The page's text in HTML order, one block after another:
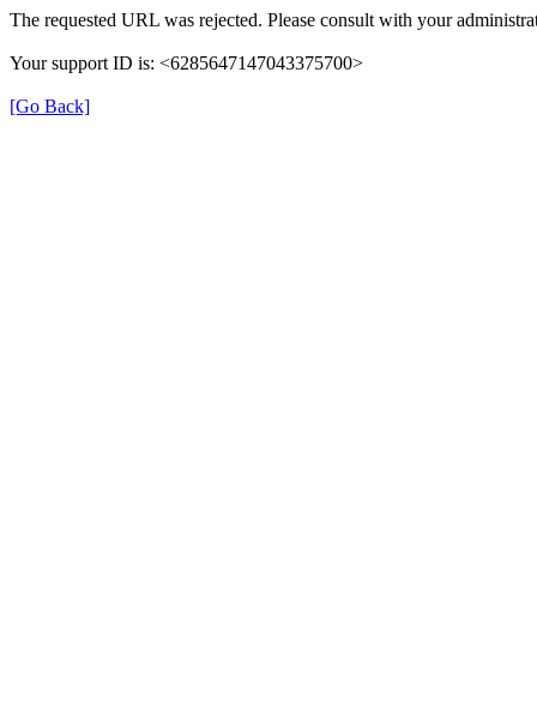
The requested URL was rejected. Please consult with your
Your support ID is: <6285647147043375700>
[Go Back]